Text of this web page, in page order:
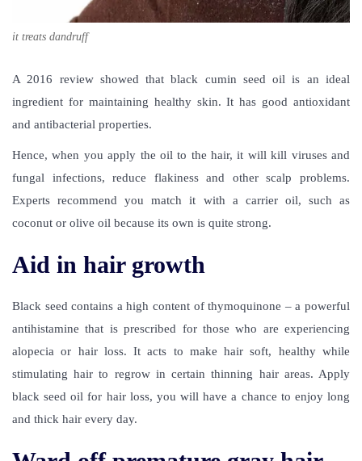
it treats dandruff
A 2016 review showed that black cumin seed oil is an ideal
ingredient for maintaining healthy skin. It has good antioxidant
and antibacterial properties.
Hence, when you apply the oil to the hair, it will kill viruses and
fungal infections, reduce flakiness and other scalp problems.
Experts recommend you match it with a carrier oil, such as
coconut or olive oil because its own is quite strong.
Aid in hair growth
Black seed contains a high content of thymoquinone – a powerful
antihistamine that is prescribed for those who are experiencing
alopecia or hair loss. It acts to make hair soft, healthy while
stimulating hair to regrow in certain thinning hair areas. Apply
black seed oil for hair loss, you will have a chance to enjoy long
and thick hair every day.